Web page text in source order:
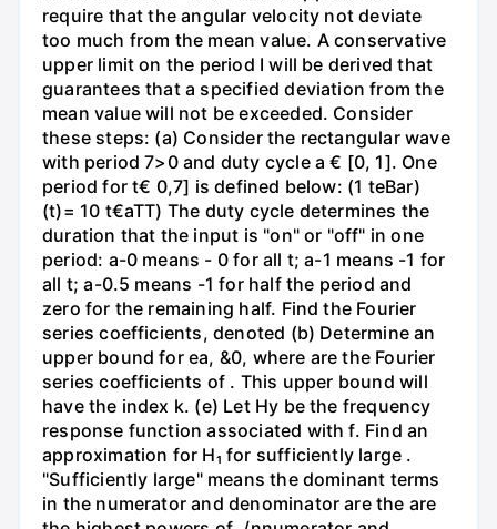
require that the angular velocity not deviate
too much from the mean value. A conservative
upper limit on the period I will be derived that
guarantees that a specified deviation from the
mean value will not be exceeded. Consider
these steps: (a) Consider the rectangular wave
with period 7>0 and duty cycle a € [0, 1]. One
period for t€ 0,7] is defined below: (1 teBar)
(t)= 10 t€aTT) The duty cycle determines the
duration that the input is "on" or "off" in one
period: a-0 means - 0 for all t; a-1 means -1 for
all t; a-0.5 means -1 for half the period and
zero for the remaining half. Find the Fourier
series coefficients, denoted (b) Determine an
upper bound for ea, &0, where are the Fourier
series coefficients of . This upper bound will
have the index k. (e) Let Hy be the frequency
response function associated with f. Find an
approximation for H₁ for sufficiently large .
"Sufficiently large" means the dominant terms
in the numerator and denominator are the are